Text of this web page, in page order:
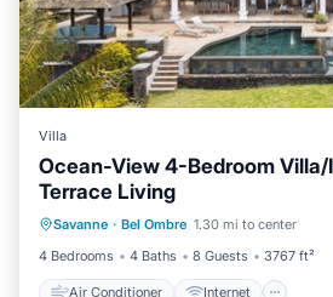
Villa
Ocean-View 4-Bedroom Villa/
Terrace Living
Savanne · Bel Ombre 1.30 mi to center
4 Bedrooms
4 Baths 8 Guests 3767 ft²
Air Conditioner Internet
Air Conditioner
Child Friendly
Laundry